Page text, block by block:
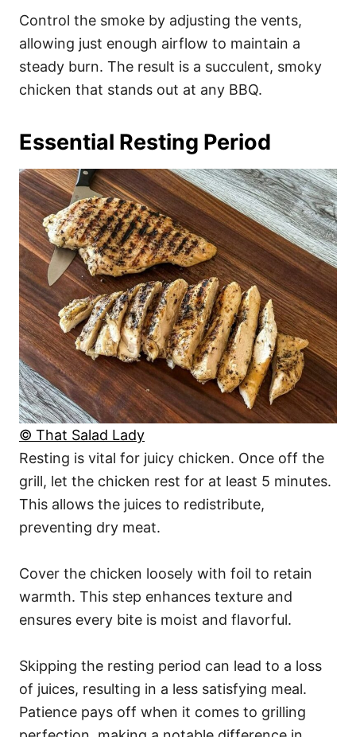
Control the smoke by adjusting the vents,
allowing just enough airflow to maintain a
steady burn. The result is a succulent, smoky
chicken that stands out at any BBQ.
Essential Resting Period
© That Salad Lady
Resting is vital for juicy chicken. Once off the
grill, let the chicken rest for at least 5 minutes.
This allows the juices to redistribute,
preventing dry meat.
Cover the chicken loosely with foil to retain
warmth. This step enhances texture and
ensures every bite is moist and flavorful.
Skipping the resting period can lead to a loss
of juices, resulting in a less satisfying meal.
Patience pays off when it comes to grilling